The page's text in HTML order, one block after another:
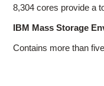
8,304 cores provide a
IBM Mass Storage
Contains more than